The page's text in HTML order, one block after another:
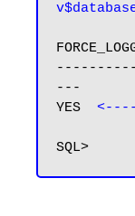
---
YES <----